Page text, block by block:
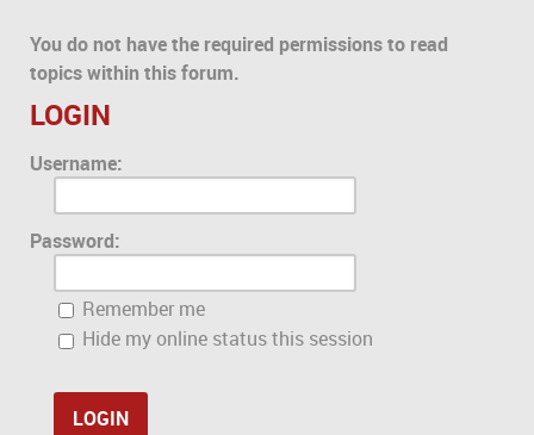
You do not have the required permissions to read
topics within this forum.
LOGIN
Username:
Password:
Remember me
Hide my online status this session